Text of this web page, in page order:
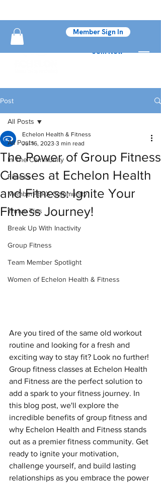
Join Now
Member Sign In
Post
All Posts
In The Community
Fitness
MemberPERX Community
Thrive Tips
Break Up With Inactivity
Group Fitness
Team Member Spotlight
Women of Echelon Health & Fitness
All Posts
The Power of Group Fitness
Classes at Echelon Health
and Fitness: Ignite Your
Fitness Journey!
Echelon Health & Fitness
Jul 16, 2023 3 min read
Are you tired of the same old workout
routine and looking for a fresh and
exciting way to stay fit? Look no further!
Group fitness classes at Echelon Health
and Fitness are the perfect solution to
add a spark to your fitness journey. In
this blog post, we'll explore the
incredible benefits of group fitness and
why Echelon Health and Fitness stands
out as a premier fitness community. Get
ready to ignite your motivation,
challenge yourself, and build lasting
relationships as you embrace the power